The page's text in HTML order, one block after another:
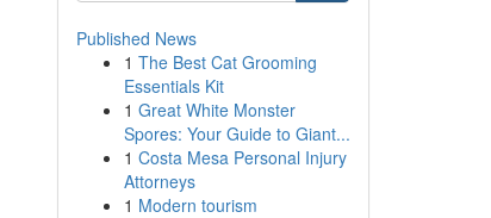
Published News
1 The Best Cat Grooming
Essentials Kit
1 Great White Monster
Spores: Your Guide to Giant...
1 Costa Mesa Personal Injury
Attorneys
1 Modern tourism